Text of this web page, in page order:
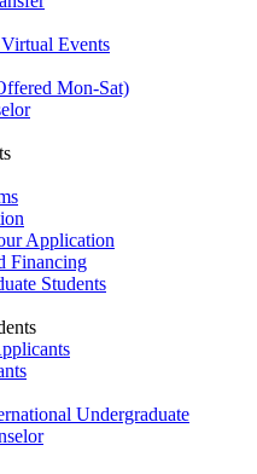
Events
Mon-Sat)
Application
Financing
Students
Undergraduate